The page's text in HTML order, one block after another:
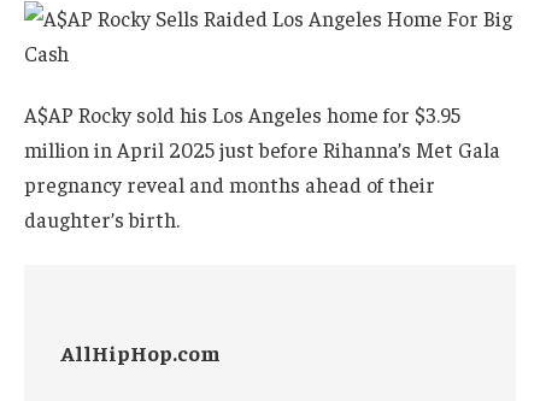
A$AP Rocky sold his Los Angeles home for $3.95
million in April 2025 just before Rihanna’s Met Gala
pregnancy reveal and months ahead of their
daughter’s birth.
AllHipHop.com